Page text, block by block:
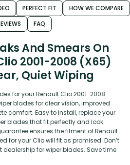
PERFECT FIT
HOW WE COMPARE
FAQ
And Smears On
2001-2008 (X65)
Quiet Wiping
for your Renault Clio 2001-2008
blades for clear vision, improved
comfort. Easy to install, replace your
blades that fit perfectly and look
ensures the fitment of Renault
for your Clio will fit as promised. Don’t
dealership for wiper blades. Save time